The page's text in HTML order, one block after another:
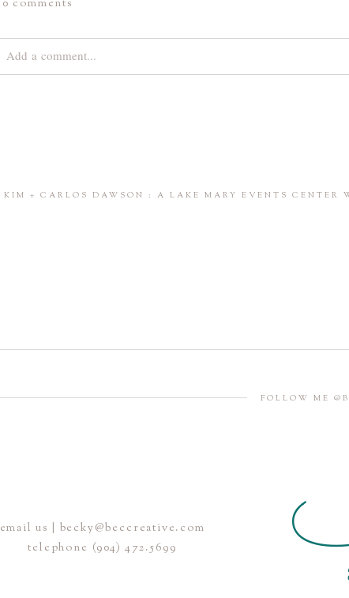
0 comments
Add a comment...
KIM + CARLOS DAWSON : A LAKE MARY EVENTS CENTER
FOLLOW ME
email us | becky@beccreative.com
telephone (904) 472.5699